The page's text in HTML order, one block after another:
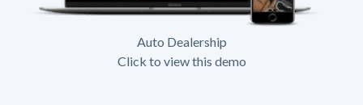
Auto Dealership
Click to view this demo